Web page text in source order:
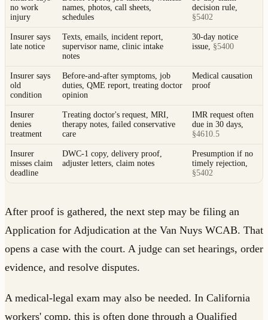
no work
injury
names, photos, call sheets,
schedules
decision rule,
§5402
Insurer says
late notice
Texts, emails, incident report,
supervisor name, clinic intake
notes
30-day notice
issue, §5400
Insurer says
old
condition
Before-and-after symptoms, job
duties, QME report, treating doctor
opinion
Medical causation
proof
Insurer
denies
treatment
Treating doctor's request, MRI,
therapy notes, failed conservative
care
IMR request often
due in 30 days,
§4610.5
Insurer
misses claim
deadline
DWC-1 copy, delivery proof,
adjuster letters, claim notes
Presumption if no
timely rejection,
§5402
After proof is gathered, the next step may be filing an
Application for Adjudication at the Van Nuys WCAB. That
opens a case with the court. A judge can set hearings, order
evidence, and resolve disputes.
A medical-legal exam may also be needed. In California
workers' comp, this is often done through a Qualified